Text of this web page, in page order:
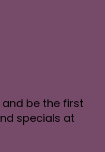
be the first
specials at